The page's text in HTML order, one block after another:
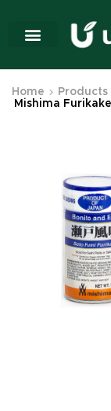
Home Products
Mishima